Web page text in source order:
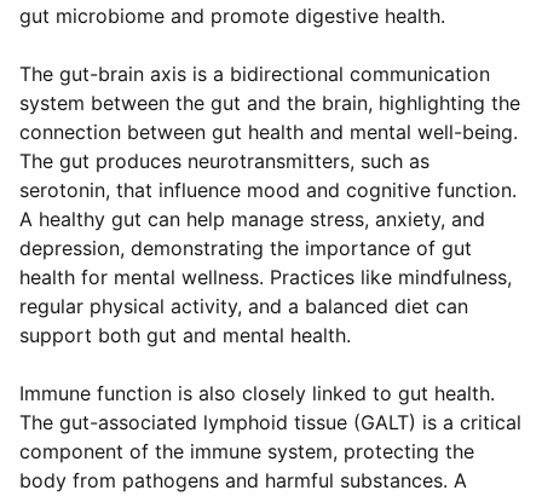
gut microbiome and promote digestive health.
The gut-brain axis is a bidirectional communication
system between the gut and the brain, highlighting the
connection between gut health and mental well-being.
The gut produces neurotransmitters, such as
serotonin, that influence mood and cognitive function.
A healthy gut can help manage stress, anxiety, and
depression, demonstrating the importance of gut
health for mental wellness. Practices like mindfulness,
regular physical activity, and a balanced diet can
support both gut and mental health.
Immune function is also closely linked to gut health.
The gut-associated lymphoid tissue (GALT) is a critical
component of the immune system, protecting the
body from pathogens and harmful substances. A